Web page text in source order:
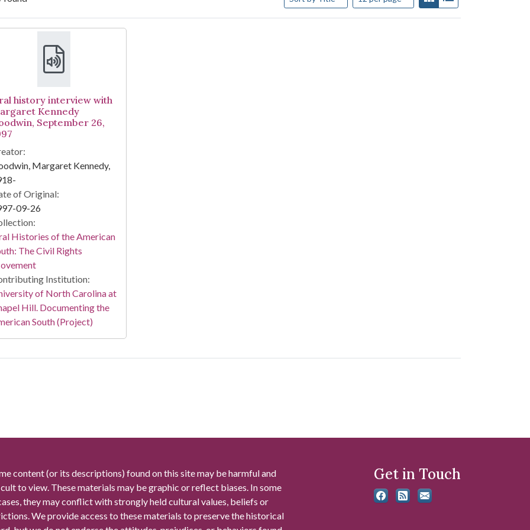
Results
history interview with
Kennedy
September 26,
Margaret Kennedy,
of Original:
09-26
Histories of the American
The Civil Rights
Institution:
of North Carolina at
Hill. Documenting the
South (Project)
content (or its descriptions) found on this site may be harmful and
to view. These materials may be graphic or reflect biases. In some
they may conflict with strongly held cultural values, beliefs or
We provide access to these materials to preserve the historical
Get in Touch